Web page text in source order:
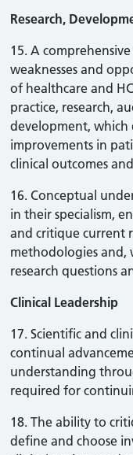
Research,
15. A
weaknesses and
of healthcare and
practice, research,
development, which
improvements in
clinical outcomes
16. Conceptual
in their specialism,
and critique current
methodologies and,
research questions
Clinical Leadership
17. Scientific and
continual
understanding
required for
18. The ability to
define and choose